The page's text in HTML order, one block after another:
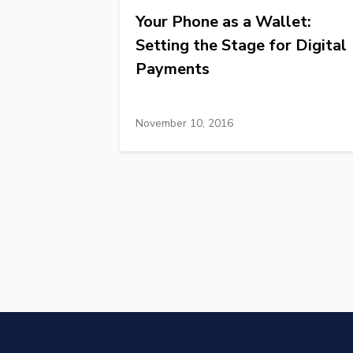
Your Phone as a Wallet:
Setting the Stage for Digital
Payments
November 10, 2016